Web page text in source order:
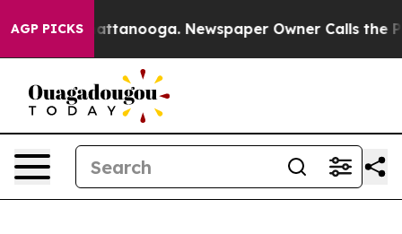
AGP PICKS
in Chattanooga. Newspaper Owner Calls the People